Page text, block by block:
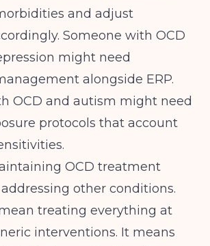
and adjust
Someone with OCD
might need
alongside ERP.
OCD and autism might need
protocols that account
OCD treatment
other conditions.
treating everything at
interventions. It means